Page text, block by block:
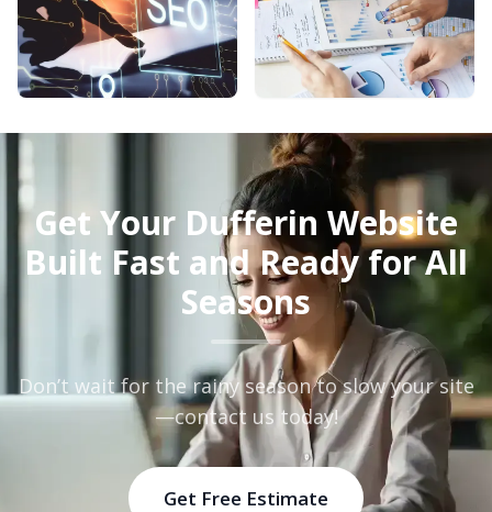
Get Your Dufferin Website
Built Fast and Ready for All
Seasons
Don’t wait for the rainy season to slow your site
—contact us today!
Get Free Estimate